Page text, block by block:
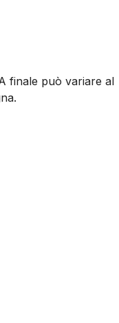
finale può variare al